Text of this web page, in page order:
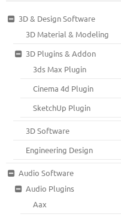
3D & Design Software
3D Material & Modeling
3D Plugins & Addon
3ds Max Plugin
Cinema 4d Plugin
SketchUp Plugin
3D Software
Engineering Design
Audio Software
Audio Plugins
Aax